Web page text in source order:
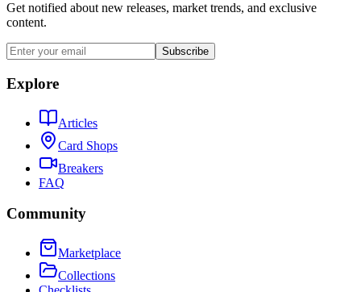
Get notified about new releases, market trends, and exclusive
content.
Subscribe
Explore
Articles
Card Shops
Breakers
FAQ
Community
Marketplace
Collections